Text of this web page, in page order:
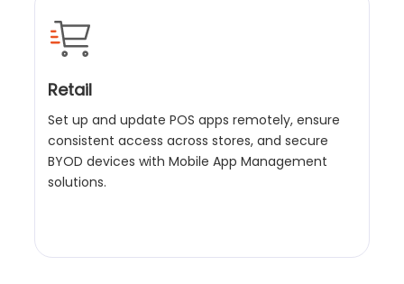
Retail
Set up and update POS apps remotely, ensure
consistent access across stores, and secure
BYOD devices with Mobile App Management
solutions.